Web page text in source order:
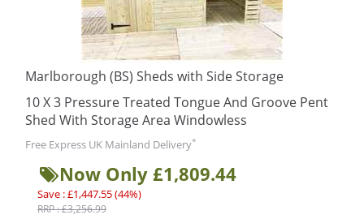
Marlborough (BS) Sheds with Side Storage
10 X 3 Pressure Treated Tongue And Groove Pent
Shed With Storage Area Windowless
Free Express UK Mainland Delivery*
Now Only £1,809.44
Save : £1,447.55 (44%)
RRP : £3,256.99